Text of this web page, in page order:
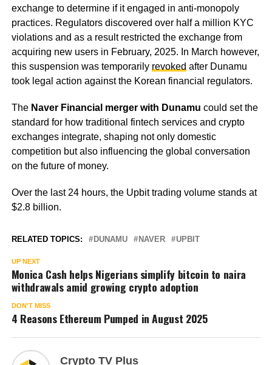
exchange to determine if it engaged in anti-monopoly
practices. Regulators discovered over half a million KYC
violations and as a result restricted the exchange from
acquiring new users in February, 2025. In March however,
this suspension was temporarily revoked after Dunamu
took legal action against the Korean financial regulators.
The Naver Financial merger with Dunamu could set the
standard for how traditional fintech services and crypto
exchanges integrate, shaping not only domestic
competition but also influencing the global conversation
on the future of money.
Over the last 24 hours, the Upbit trading volume stands at
$2.8 billion.
RELATED TOPICS: DUNAMU NAVER UPBIT
UP NEXT
Monica Cash helps Nigerians simplify bitcoin to naira
withdrawals amid growing crypto adoption
DON'T MISS
4 Reasons Ethereum Pumped in August 2025
Crypto TV Plus